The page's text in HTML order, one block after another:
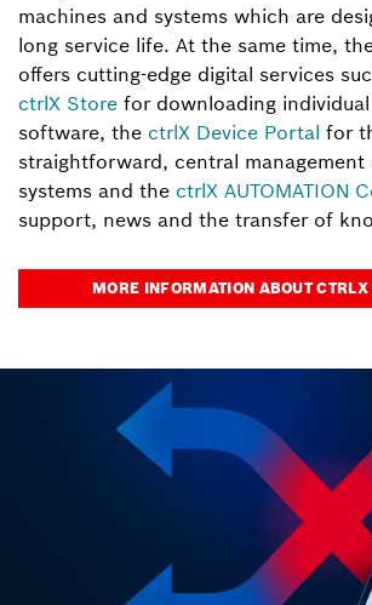
machines and systems which are
long service life. At the same time,
offers cutting-edge digital services
ctrlX Store for downloading
software, the ctrlX Device Portal for
straightforward, central
systems and the ctrlX AUTOMATION
support, news and the transfer of
MORE INFORMATION ABOUT CTRLX